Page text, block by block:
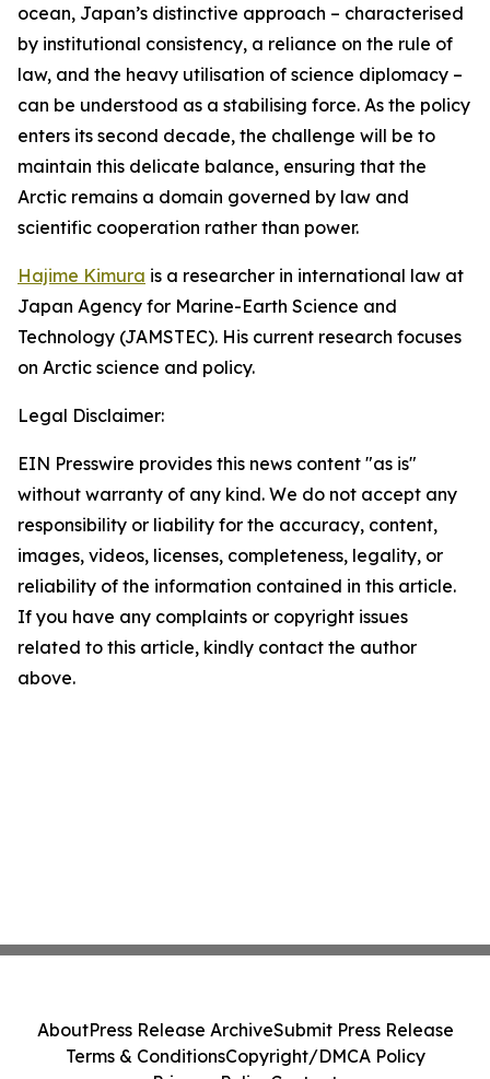
ocean, Japan’s distinctive approach – characterised
by institutional consistency, a reliance on the rule of
law, and the heavy utilisation of science diplomacy –
can be understood as a stabilising force. As the policy
enters its second decade, the challenge will be to
maintain this delicate balance, ensuring that the
Arctic remains a domain governed by law and
scientific cooperation rather than power.
Hajime Kimura is a researcher in international law at
Japan Agency for Marine-Earth Science and
Technology (JAMSTEC). His current research focuses
on Arctic science and policy.
Legal Disclaimer:
EIN Presswire provides this news content "as is"
without warranty of any kind. We do not accept any
responsibility or liability for the accuracy, content,
images, videos, licenses, completeness, legality, or
reliability of the information contained in this article.
If you have any complaints or copyright issues
related to this article, kindly contact the author
above.
AboutPress Release ArchiveSubmit Press Release
Terms & ConditionsCopyright/DMCA Policy